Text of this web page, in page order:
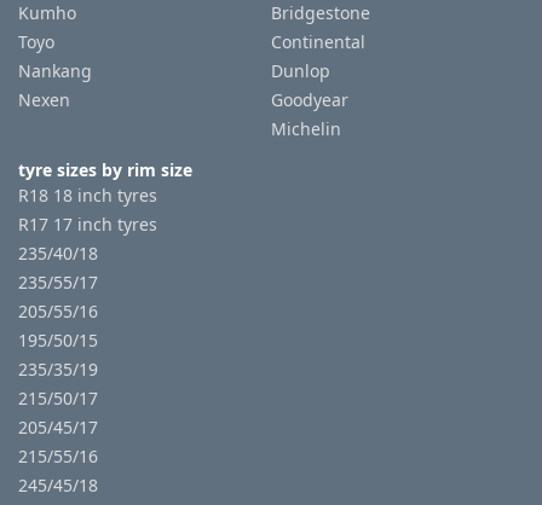
Kumho
Toyo
Nankang
Nexen
Bridgestone
Continental
Dunlop
Goodyear
Michelin
tyre sizes by rim size
R18 18 inch tyres
R17 17 inch tyres
235/40/18
235/55/17
205/55/16
195/50/15
235/35/19
215/50/17
205/45/17
215/55/16
245/45/18